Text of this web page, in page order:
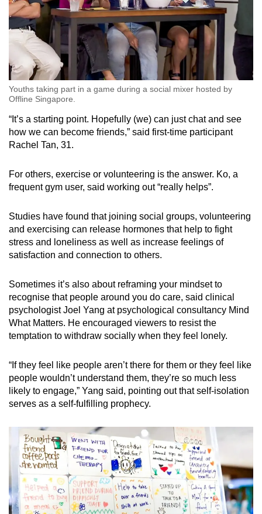
Youths taking part in a game during a social mixer hosted by
Offline Singapore.
“It’s a starting point. Hopefully (we) can just chat and see
how we can become friends,” said first-time participant
Rachel Tan, 31.
For others, exercise or volunteering is the answer. Ko, a
frequent gym user, said working out “really helps”.
Studies have found that joining social groups, volunteering
and exercising can release hormones that help to fight
stress and loneliness as well as increase feelings of
satisfaction and connection to others.
Sometimes it’s also about reframing your mindset to
recognise that people around you do care, said clinical
psychologist Joel Yang at psychological consultancy Mind
What Matters. He encouraged viewers to resist the
temptation to withdraw socially when they feel lonely.
“If they feel like people aren’t there for them or they feel like
people wouldn’t understand them, they’re so much less
likely to engage,” Yang said, pointing out that self-isolation
serves as a self-fulfilling prophecy.